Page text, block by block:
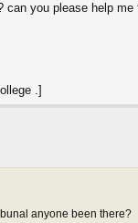
you please help
.]
anyone been there?